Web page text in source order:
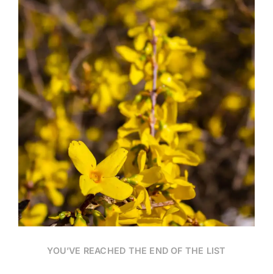
Date
YOU’VE REACHED THE END OF THE LIST